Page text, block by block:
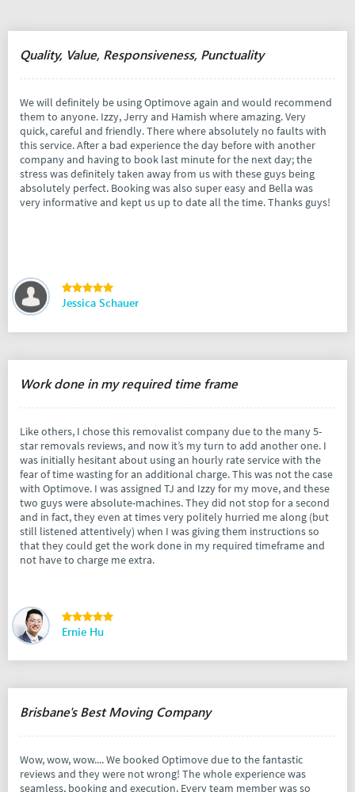
Quality, Value, Responsiveness, Punctuality
We will definitely be using Optimove again and would recommend
them to anyone. Izzy, Jerry and Hamish where amazing. Very
quick, careful and friendly. There where absolutely no faults with
this service. After a bad experience the day before with another
company and having to book last minute for the next day; the
stress was definitely taken away from us with these guys being
absolutely perfect. Booking was also super easy and Bella was
very informative and kept us up to date all the time. Thanks guys!
Jessica Schauer
Work done in my required time frame
Like others, I chose this removalist company due to the many 5-
star removals reviews, and now it’s my turn to add another one. I
was initially hesitant about using an hourly rate service with the
fear of time wasting for an additional charge. This was not the case
with Optimove. I was assigned TJ and Izzy for my move, and these
two guys were absolute-machines. They did not stop for a second
and in fact, they even at times very politely hurried me along (but
still listened attentively) when I was giving them instructions so
that they could get the work done in my required timeframe and
not have to charge me extra.
Ernie Hu
Brisbane's Best Moving Company
Wow, wow, wow.... We booked Optimove due to the fantastic
reviews and they were not wrong! The whole experience was
seamless, booking and execution. Every team member was so